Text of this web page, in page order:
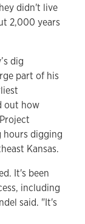
didn't live
2,000 years
dig
part of his
out how
digging
Kansas.
It's been
including
said. "It's